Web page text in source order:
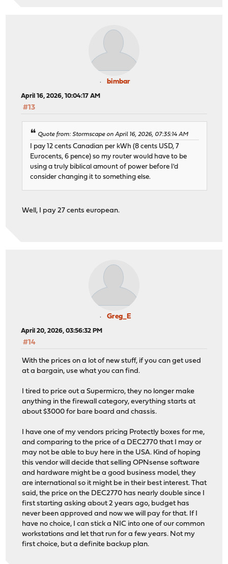
bimbar
April 16, 2026, 10:04:17 AM
#13
Quote from: Stormscape on April 16, 2026, 07:35:14 AM
I pay 12 cents Canadian per kWh (8 cents USD, 7
Eurocents, 6 pence) so my router would have to be
using a truly biblical amount of power before I'd
consider changing it to something else.
Well, I pay 27 cents european.
Greg_E
April 20, 2026, 03:56:32 PM
#14
With the prices on a lot of new stuff, if you can get used
at a bargain, use what you can find.
I tired to price out a Supermicro, they no longer make
anything in the firewall category, everything starts at
about $3000 for bare board and chassis.
I have one of my vendors pricing Protectly boxes for me,
and comparing to the price of a DEC2770 that I may or
may not be able to buy here in the USA. Kind of hoping
this vendor will decide that selling OPNsense software
and hardware might be a good business model, they
are international so it might be in their best interest. That
said, the price on the DEC2770 has nearly double since I
first starting asking about 2 years ago, budget has
never been approved and now we will pay for that. If I
have no choice, I can stick a NIC into one of our common
workstations and let that run for a few years. Not my
first choice, but a definite backup plan.